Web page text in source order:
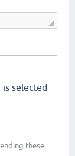
is selected
these